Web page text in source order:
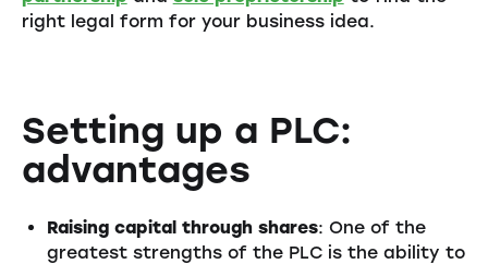
right legal form for your business idea.
Setting up a PLC:
advantages
Raising capital through shares: One of the
greatest strengths of the PLC is the ability to